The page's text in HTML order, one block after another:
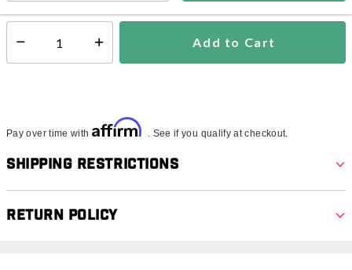
Select quantity: Add to Cart
Pay over time with Affirm . See if you qualify at checkout.
Shipping Restrictions
Return Policy